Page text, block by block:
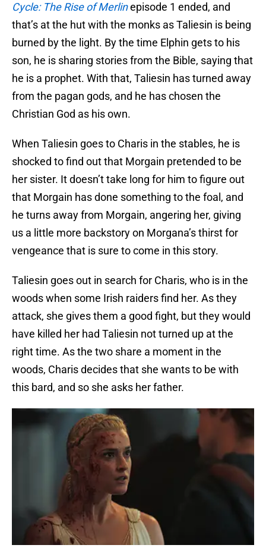
Cycle: The Rise of Merlinepisode 1 ended, and
that’s at the hut with the monks as Taliesin is being
burned by the light. By the time Elphin gets to his
son, he is sharing stories from the Bible, saying that
he is a prophet. With that, Taliesin has turned away
from the pagan gods, and he has chosen the
Christian God as his own.
When Taliesin goes to Charis in the stables, he is
shocked to find out that Morgain pretended to be
her sister. It doesn’t take long for him to figure out
that Morgain has done something to the foal, and
he turns away from Morgain, angering her, giving
us a little more backstory on Morgana’s thirst for
vengeance that is sure to come in this story.
Taliesin goes out in search for Charis, who is in the
woods when some Irish raiders find her. As they
attack, she gives them a good fight, but they would
have killed her had Taliesin not turned up at the
right time. As the two share a moment in the
woods, Charis decides that she wants to be with
this bard, and so she asks her father.